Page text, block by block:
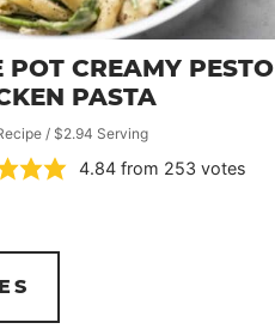
POT CREAMY PESTO
PASTA
/ $2.94 Serving
4.84from 253 votes